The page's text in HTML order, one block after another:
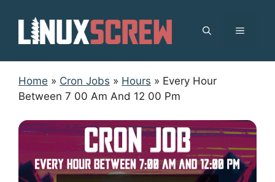
content
MENU
Home » Cron Jobs » Hours » Every Hour
Between 7 00 Am And 12 00 Pm